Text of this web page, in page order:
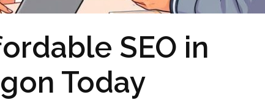
SEO in
Today